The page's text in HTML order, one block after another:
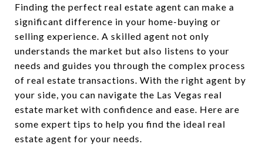
Finding the perfect real estate agent can make a
significant difference in your home-buying or
selling experience. A skilled agent not only
understands the market but also listens to your
needs and guides you through the complex process
of real estate transactions. With the right agent by
your side, you can navigate the Las Vegas real
estate market with confidence and ease. Here are
some expert tips to help you find the ideal real
estate agent for your needs.